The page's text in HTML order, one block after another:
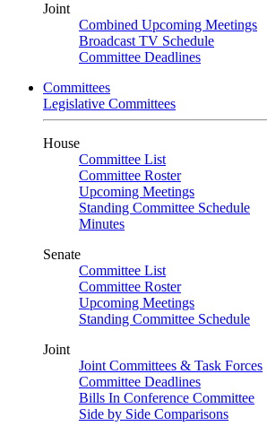
Joint
Combined Upcoming Meetings
Broadcast TV Schedule
Committee Deadlines
Committees
Legislative Committees
House
Committee List
Committee Roster
Upcoming Meetings
Standing Committee Schedule
Minutes
Senate
Committee List
Committee Roster
Upcoming Meetings
Standing Committee Schedule
Joint
Joint Committees & Task Forces
Committee Deadlines
Bills In Conference Committee
Side by Side Comparisons